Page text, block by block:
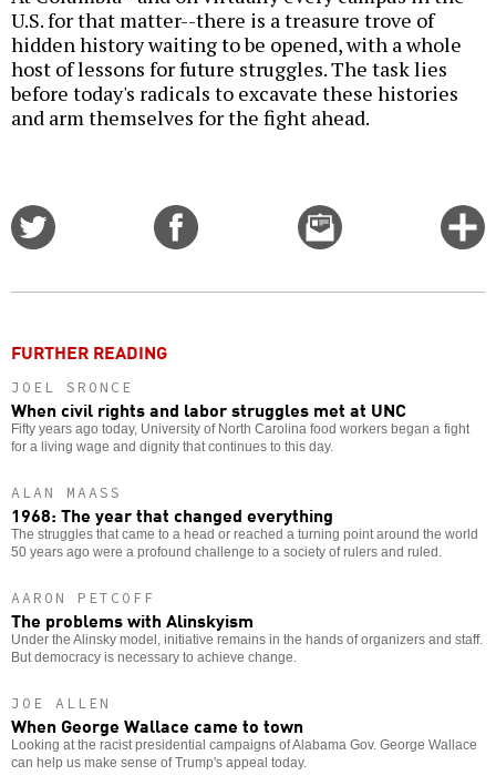
U.S. for that matter--there is a treasure trove of
hidden history waiting to be opened, with a whole
host of lessons for future struggles. The task lies
before today's radicals to excavate these histories
and arm themselves for the fight ahead.
Email
this
FURTHER READING
JOEL SRONCE
When civil rights and labor struggles met at UNC
Fifty years ago today, University of North Carolina food workers began a fight
for a living wage and dignity that continues to this day.
ALAN MAASS
1968: The year that changed everything
The struggles that came to a head or reached a turning point around the world
50 years ago were a profound challenge to a society of rulers and ruled.
AARON PETCOFF
The problems with Alinskyism
Under the Alinsky model, initiative remains in the hands of organizers and staff.
But democracy is necessary to achieve change.
JOE ALLEN
When George Wallace came to town
Looking at the racist presidential campaigns of Alabama Gov. George Wallace
can help us make sense of Trump's appeal today.